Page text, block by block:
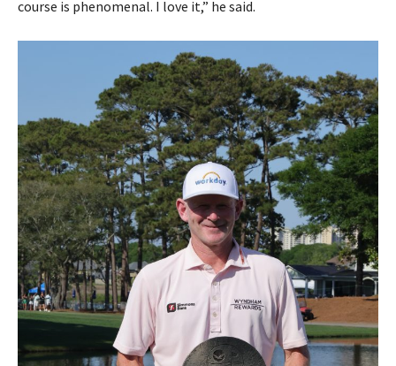
course is phenomenal. I love it,” he said.